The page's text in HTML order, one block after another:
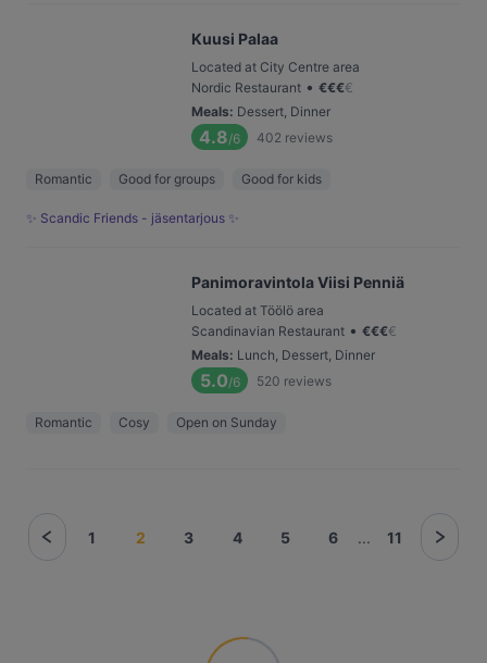
Kuusi Palaa
Located at City Centre area
Nordic Restaurant • €€€€
Meals: Dessert, Dinner
4.8/6 402 reviews
Romantic Good for groups Good for kids
✨ Scandic Friends - jäsentarjous ✨
Panimoravintola Viisi Penniä
Located at Töölö area
Scandinavian Restaurant • €€€€
Meals: Lunch, Dessert, Dinner
5.0/6 520 reviews
Romantic Cosy Open on Sunday
1 2 3 4 5 6 ... 11